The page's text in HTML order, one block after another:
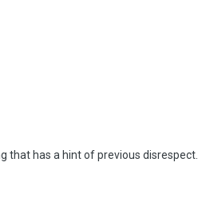
that has a hint of previous disrespect.